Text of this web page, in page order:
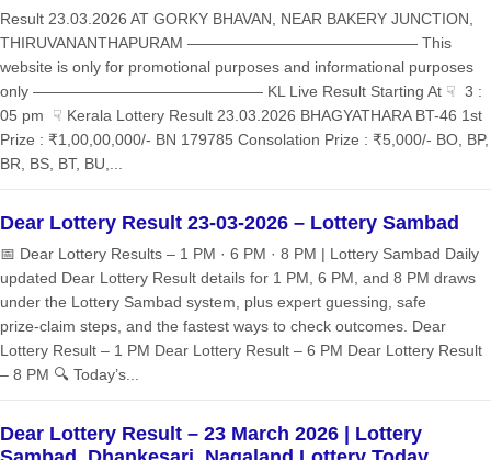
Result 23.03.2026 AT GORKY BHAVAN, NEAR BAKERY JUNCTION,
THIRUVANANTHAPURAM ——————————————— This
website is only for promotional purposes and informational purposes
only ——————————————— KL Live Result Starting At ☟ 3 :
05 pm ☟ Kerala Lottery Result 23.03.2026 BHAGYATHARA BT-46 1st
Prize : ₹1,00,00,000/- BN 179785 Consolation Prize : ₹5,000/- BO, BP,
BR, BS, BT, BU,...
Dear Lottery Result 23-03-2026 – Lottery Sambad
📅 Dear Lottery Results – 1 PM · 6 PM · 8 PM | Lottery Sambad Daily
updated Dear Lottery Result details for 1 PM, 6 PM, and 8 PM draws
under the Lottery Sambad system, plus expert guessing, safe
prize‑claim steps, and the fastest ways to check outcomes. Dear
Lottery Result – 1 PM Dear Lottery Result – 6 PM Dear Lottery Result
– 8 PM 🔍 Today’s...
Dear Lottery Result – 23 March 2026 | Lottery